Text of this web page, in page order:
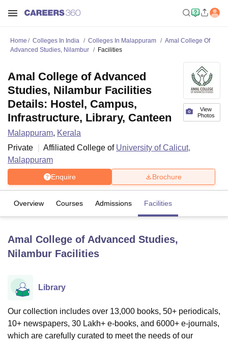
UniversityCalcutta University
UPES Dehradun Amity University Noida
of Fundamental Research, MumbaiIndian Agricultural Research
Vellore Institute of Technology, VelloreSRM Institute of
Home Colleges In India Colleges In Malappuram
Amal College Of
Advanced Studies, Nilambur
Facilities
View
Photos
Amal College of Advanced
Studies, Nilambur Facilities
Details: Hostel, Campus,
Infrastructure, Library, Canteen
Malappuram, Kerala
Private
Affiliated College of University of Calicut,
Malappuram
Enquire Brochure
Overview Courses Admissions Facilities
Amal College of Advanced Studies,
Nilambur Facilities
Library
Our collection includes over 13,000 books, 50+ periodicals,
10+ newspapers, 30 Lakh+ e-books, and 6000+ e-journals,
which are carefully curated to meet the needs of our